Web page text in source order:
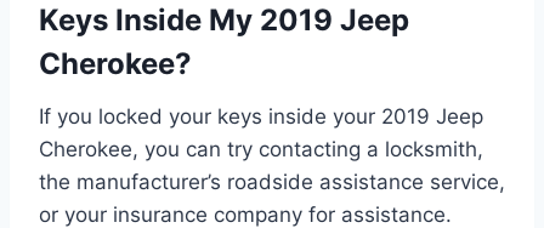
Keys Inside My 2019 Jeep
Cherokee?
If you locked your keys inside your 2019 Jeep
Cherokee, you can try contacting a locksmith,
the manufacturer’s roadside assistance service,
or your insurance company for assistance.